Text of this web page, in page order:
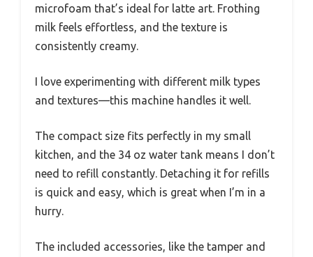
microfoam that’s ideal for latte art. Frothing
milk feels effortless, and the texture is
consistently creamy.
I love experimenting with different milk types
and textures—this machine handles it well.
The compact size fits perfectly in my small
kitchen, and the 34 oz water tank means I don’t
need to refill constantly. Detaching it for refills
is quick and easy, which is great when I’m in a
hurry.
The included accessories, like the tamper and